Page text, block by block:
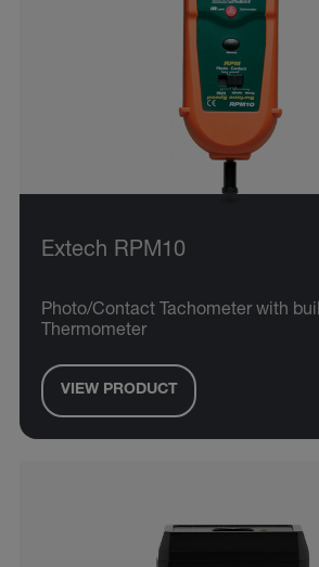
Extech RPM10
Photo/Contact Tachometer with
Thermometer
VIEW PRODUCT